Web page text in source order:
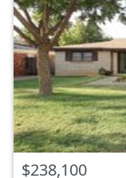
$238,100